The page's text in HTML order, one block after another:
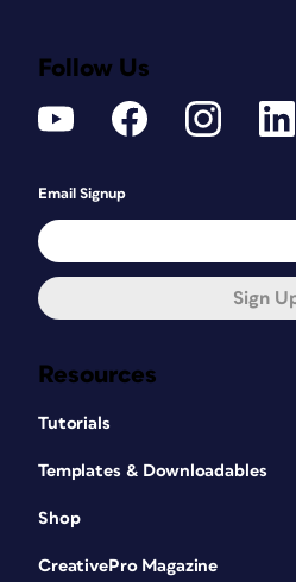
Resources
Tutorials
Templates & Downloadables
Shop
CreativePro Magazine
Follow Us
Email Signup
Sign